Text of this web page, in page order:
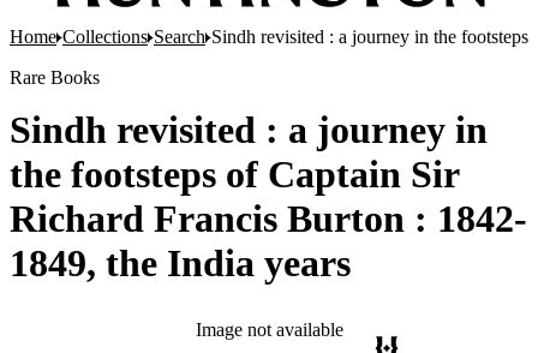
Home Collections Search Sindh revisited : a journey in the
Rare Books
Sindh revisited : a journey in
the footsteps of Captain Sir
Richard Francis Burton : 1842-
1849, the India years
Image not available